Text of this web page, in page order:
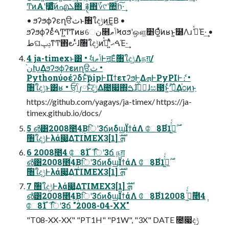
ͲͷΑ͏ʹ࣮૷͍͔ͯͬͨ͠ͷഎܠ΍ۤ࿑΋؆୯ʹ঺հ͠·͢
• ϧʔϧϕʔεղੳثͱ࣌ؒ৘ใදݱͷ͜Ε͔Β •
ϧʔϧϕʔεͬͯࠓͲ͖Ͳ͏ͳͷʁେن໛ݴޠϞσϧʹஔ͖׵Θ͍ͬͯ͘ͷʁͱ͍͏ٙ໰Λɹ ߟ͑ͯΈ·͢ •
طଘݚڀͳͲ΋౿·͑ͯɺ࣌ؒ৘ใදݱͷࠓޙʹ͍ͭͯߟ͑ͯΈ·͢
4 ja-timexͱ͸ • ࣗવݴޠͰॻ͔Εͨ࣌ؒ৘ใදݱΛநग़/
ن֨Խ͢Δϧʔϧϕʔεͷղੳث •
Pythonύοέʔδͱͯ͠pipͰΠϯετʔϧͰ͖ΔܗͰPyPIͰެ։ •
࣌ؒ৘ใදݱͱ͸ʁ • ਓ͕ؒݴ༿ͱͯ͠දݱ͢Δ೔෇΍࣌ࠁɺظؒɺස౓ͱ͍ͬͨ࣌ؒʹؔ࿈͢Δ֓೦ͷ͜ͱ
https://github.com/yagays/ja-timex/ https://ja-
timex.github.io/docs/
5 ൴͸2008೥4݄͔Βिʹ3ճͷδϣΪϯάΛ ே8͔࣌Β1࣌ؒߦ͖ͬͯͨ
࣌ؒ৘ใදݱͰλά෇͚͢ΔTIMEX3ܗࣜ [1]
6 2008೥4݄ ே8࣌ 1࣌ؒ िʹ3ճ நग़
൴͸2008೥4݄͔Βिʹ3ճͷδϣΪϯάΛ ே8͔࣌Β1࣌ؒߦ͖ͬͯͨ
࣌ؒ৘ใදݱͰλά෇͚͢ΔTIMEX3ܗࣜ [1]
7 ࣌ؒ৘ใදݱͰλά෇͚͢ΔTIMEX3ܗࣜ [1]
൴͸2008೥4݄͔Βिʹ3ճͷδϣΪϯάΛ ே8͔࣌Β1࣌ؒߦ͖ͬͯͨ 2008೥4݄
ே8࣌ 1࣌ؒ िʹ3ճ "2008-04-XX"
"T08-XX-XX" "PT1H" "P1W", "3X" DATE ೔෇දݱ